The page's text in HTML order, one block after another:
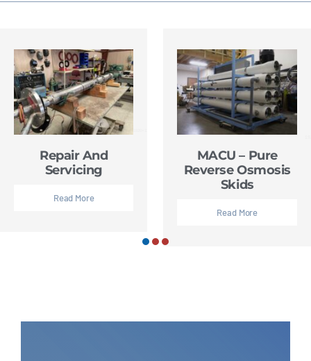
Repair And
Servicing
Read More
MACU – Pure
Reverse Osmosis
Skids
Read More